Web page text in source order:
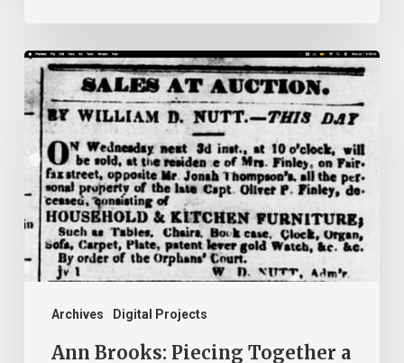
Archives Digital Projects
Ann
Brooks:
Piecing
Together
Life
Hidden
by
Ann Brooks: Piecing Together a